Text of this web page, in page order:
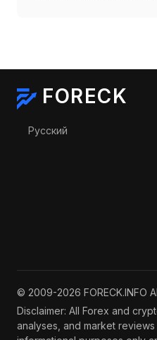
FORECK
Select your language
Русский
© 2009-2026 FORECK.INFO
Disclaimer: All Forex and
analyses, and market